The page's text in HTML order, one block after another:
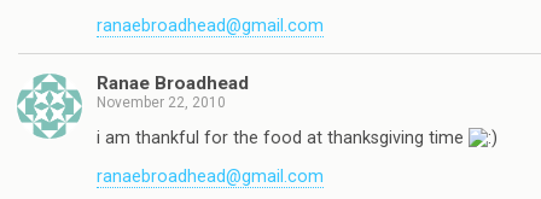
ranaebroadhead@gmail.com
Ranae Broadhead
November 22, 2010
i am thankful for the food at thanksgiving time
ranaebroadhead@gmail.com